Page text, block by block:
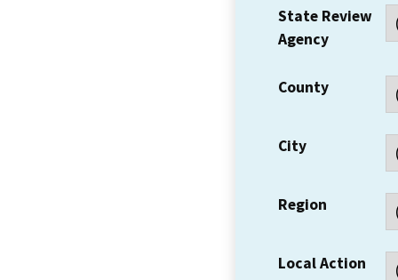
State Review
Agency
County
City
Region
Local Action